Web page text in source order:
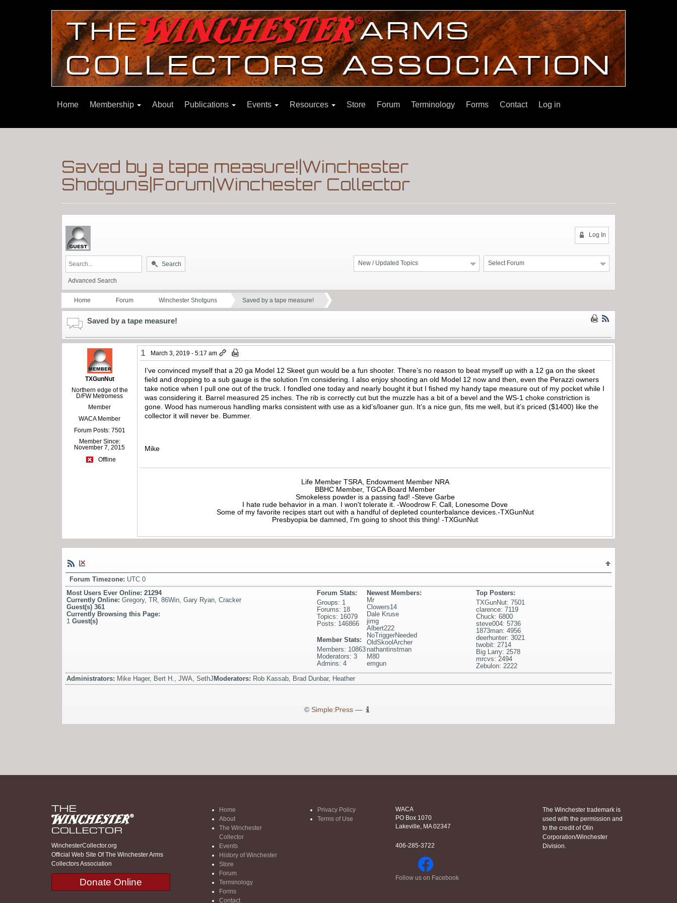
Home Membership About Publications Events Resources Store Forum Terminology Forms Contact Log in
Saved by a tape measure!|Winchester
Shotguns|Forum|Winchester Collector
Log In
Select Forum
New / Updated Topics
Search
Advanced Search
Home Forum Winchester Shotguns Saved by a tape measure!
Saved by a tape measure!
TXGunNut
Northern edge of the
D/FW Metromess
Member
WACA Member
Forum Posts: 7501
Member Since:
November 7, 2015
Offline
1 March 3, 2019 - 5:17 am
I’ve convinced myself that a 20 ga Model 12 Skeet gun would be a fun shooter. There’s no reason to beat myself up with a 12 ga on the skeet
field and dropping to a sub gauge is the solution I’m considering. I also enjoy shooting an old Model 12 now and then, even the Perazzi owners
take notice when I pull one out of the truck. I fondled one today and nearly bought it but I fished my handy tape measure out of my pocket while I
was considering it. Barrel measured 25 inches. The rib is correctly cut but the muzzle has a bit of a bevel and the WS-1 choke constriction is
gone. Wood has numerous handling marks consistent with use as a kid’s/loaner gun. It’s a nice gun, fits me well, but it’s priced ($1400) like the
collector it will never be. Bummer.
Mike
Life Member TSRA, Endowment Member NRA
BBHC Member, TGCA Board Member
Smokeless powder is a passing fad! -Steve Garbe
I hate rude behavior in a man. I won't tolerate it. -Woodrow F. Call, Lonesome Dove
Some of my favorite recipes start out with a handful of depleted counterbalance devices.-TXGunNut
Presbyopia be damned, I'm going to shoot this thing! -TXGunNut
Forum Timezone: UTC 0
Most Users Ever Online: 21294
Currently Online: Gregory, TR 86Win Gary Ryan Cracker
Guest(s) 361
Currently Browsing this Page:
1 Guest(s)
Top Posters:
TXGunNut: 7501
clarence: 7119
Chuck: 6800
steve004: 5736
1873man: 4956
deerhunter: 3021
twobit: 2714
Big Larry: 2578
mrcvs: 2494
Zebulon: 2222
Newest Members:
Mr
Clowers14
Dale Kruse
jimg
Albert222
NoTriggerNeeded
OldSkoolArcher
nathantinstman
M80
emgun
Forum Stats:
Groups: 1
Forums: 18
Topics: 16079
Posts: 146866
Member Stats:
Members: 10863
Moderators: 3
Admins: 4
Administrators: Mike Hager, Bert H., JWA, SethJModerators: Rob Kassab, Brad Dunbar, Heather
© Simple:Press—
WinchesterCollector.org
Official Web Site Of The Winchester Arms
Collectors Association
Donate Online
Home
About
The Winchester
Collector
Events
History of Winchester
Store
Forum
Terminology
Forms
Contact
Privacy Policy
Terms of Use
WACA
PO Box 1070
Lakeville, MA 02347
406-285-3722
Follow us on Facebook
The Winchester trademark is
used with the permission and
to the credit of Olin
Corporation/Winchester
Division.